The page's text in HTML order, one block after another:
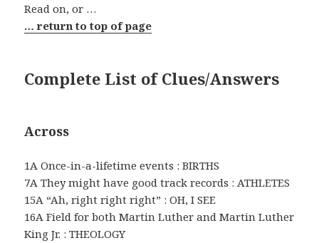
Read on, or …
… return to top of page
Complete List of Clues/Answers
Across
1A Once-in-a-lifetime events : BIRTHS
7A They might have good track records : ATHLETES
15A “Ah, right right right” : OH, I SEE
16A Field for both Martin Luther and Martin Luther
King Jr. : THEOLOGY